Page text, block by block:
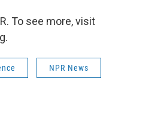
To see more, visit
NPR News